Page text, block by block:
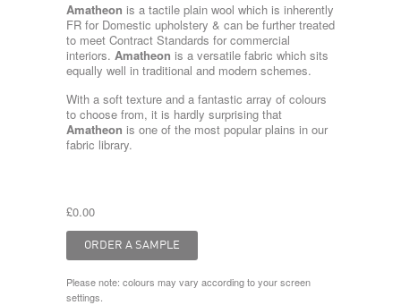
Amatheon is a tactile plain wool which is inherently
FR for Domestic upholstery & can be further treated
to meet Contract Standards for commercial
interiors. Amatheon is a versatile fabric which sits
equally well in traditional and modern schemes.
With a soft texture and a fantastic array of colours
to choose from, it is hardly surprising that
Amatheon is one of the most popular plains in our
fabric library.
£0.00
Please note: colours may vary according to your screen
settings.